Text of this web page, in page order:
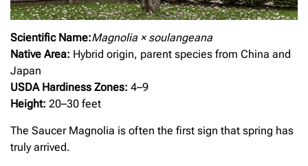
Scientific Name:Magnolia × soulangeana
Native Area: Hybrid origin, parent species from China and
Japan
USDA Hardiness Zones: 4–9
Height: 20–30 feet
The Saucer Magnolia is often the first sign that spring has
truly arrived.